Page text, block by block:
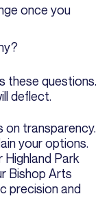
once you
these questions.
deflect.
on transparency.
your options.
Highland Park
Bishop Arts
precision and